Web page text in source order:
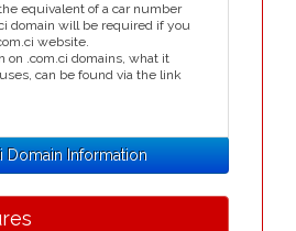
equivalent of a car number
domain will be required if you
website.
on .com.ci domains, what it
can be found via the link
Domain Information